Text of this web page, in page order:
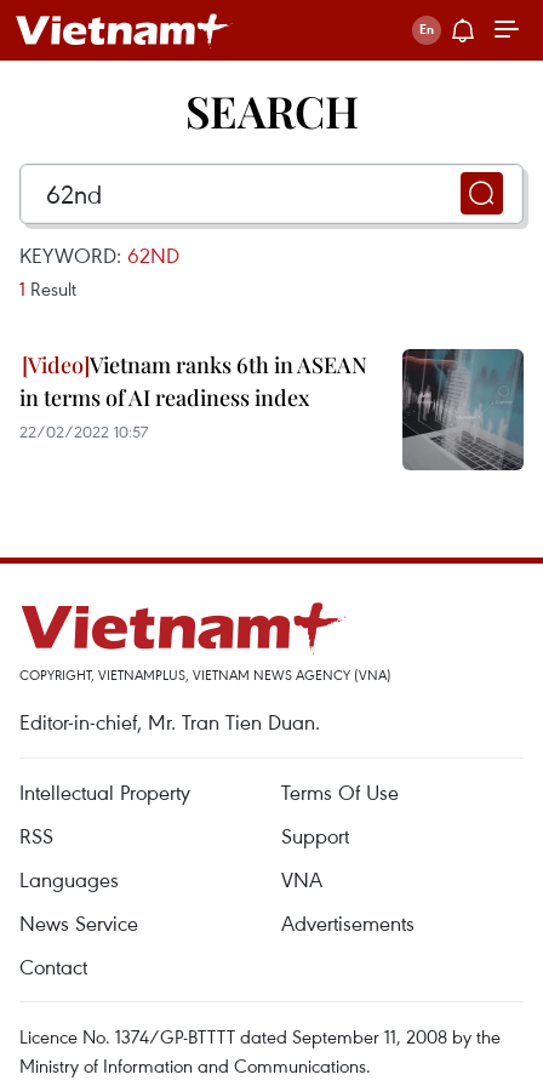
SEARCH
KEYWORD: 62ND
1 Result
Vietnam ranks 6th in ASEAN
in terms of AI readiness index
22/02/2022 10:57
COPYRIGHT, VIETNAMPLUS, VIETNAM NEWS AGENCY (VNA)
Editor-in-chief, Mr. Tran Tien Duan.
Intellectual Property
Terms Of Use
RSS
Support
Languages
VNA
News Service
Advertisements
Contact
Licence No. 1374/GP-BTTTT dated September 11, 2008 by the
Ministry of Information and Communications.